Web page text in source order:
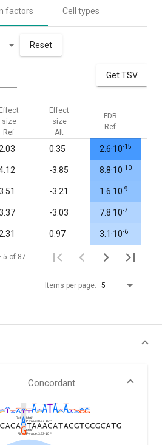
factors Cell types
Reset
Get TSV
Effect
size
Ref
Effect
size
Alt
FDR
Ref
0.35 2.6·10-15
-3.85 8.8·10-10
-3.21 1.6·10-9
-3.03 7.8·10-7
0.97 3.1·10-6
Items per page: 5
5 of 87
Concordant